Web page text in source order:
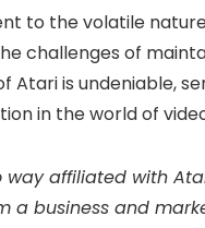
to the volatile
challenges of
Atari is undeniable,
in the world of
way affiliated with
a business and